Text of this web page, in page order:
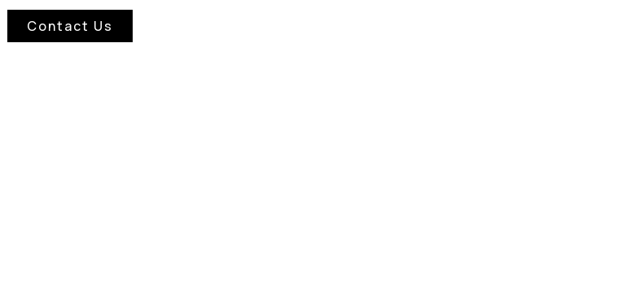
Contact Us